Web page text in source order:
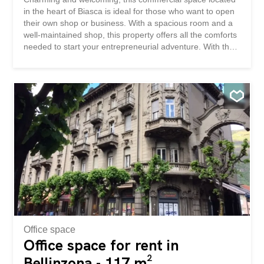
in the heart of Biasca is ideal for those who want to open
their own shop or business. With a spacious room and a
well-maintained shop, this property offers all the comforts
needed to start your entrepreneurial adventure. With the
used. Fully furnished and with an outdoor parking space
included, there’s nothing better to make your dreams
come true. This BETTERHOMES property is highlighted
for the following advantages: - central location - public
parking nearby – well-maintained shop - air conditioning -
fully furnished - an outdoor parking space - etc., etc., etc.
... Interested? Contact us for a non-binding visit! No
matching object found? More than 2,000 offers on:
www.betterhomes.ch The Swiss real estate intermediary
specialist You want to sell a property? Take advantage of
our know-how...
Office space
Office space for rent in